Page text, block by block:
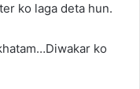
ko laga deta hun.
ko